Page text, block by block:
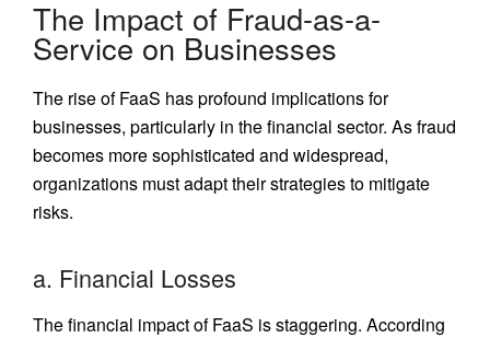
The Impact of Fraud-as-a-
Service on Businesses
The rise of FaaS has profound implications for
businesses, particularly in the financial sector. As fraud
becomes more sophisticated and widespread,
organizations must adapt their strategies to mitigate
risks.
a. Financial Losses
The financial impact of FaaS is staggering. According